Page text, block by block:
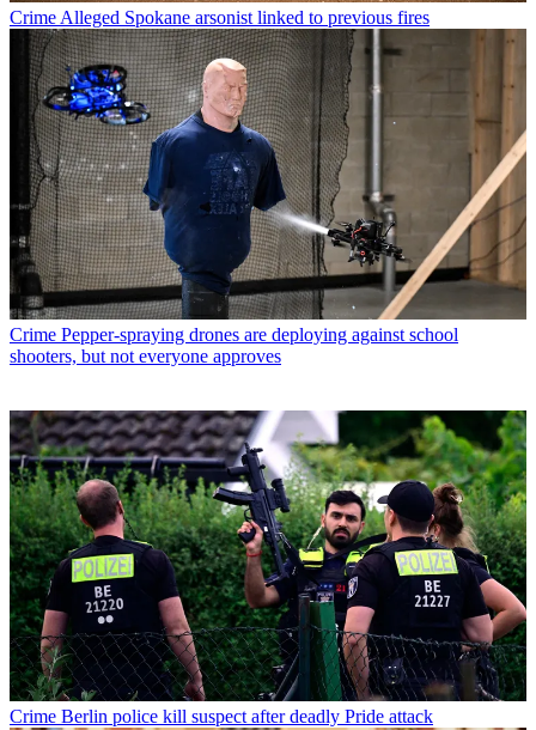
Crime Alleged Spokane arsonist linked to previous fires
Crime Pepper-spraying drones are deploying against school
shooters, but not everyone approves
Crime Berlin police kill suspect after deadly Pride attack